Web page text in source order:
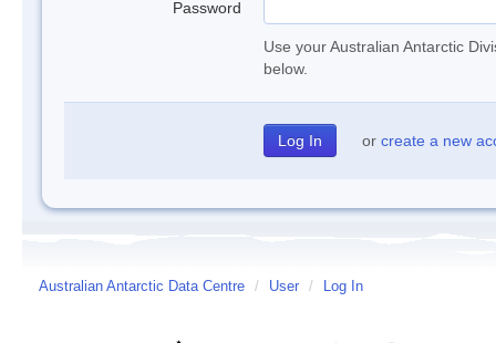
Password
Use your Australian Antarctic
below.
or create a new
Australian Antarctic Data Centre / User / Log In